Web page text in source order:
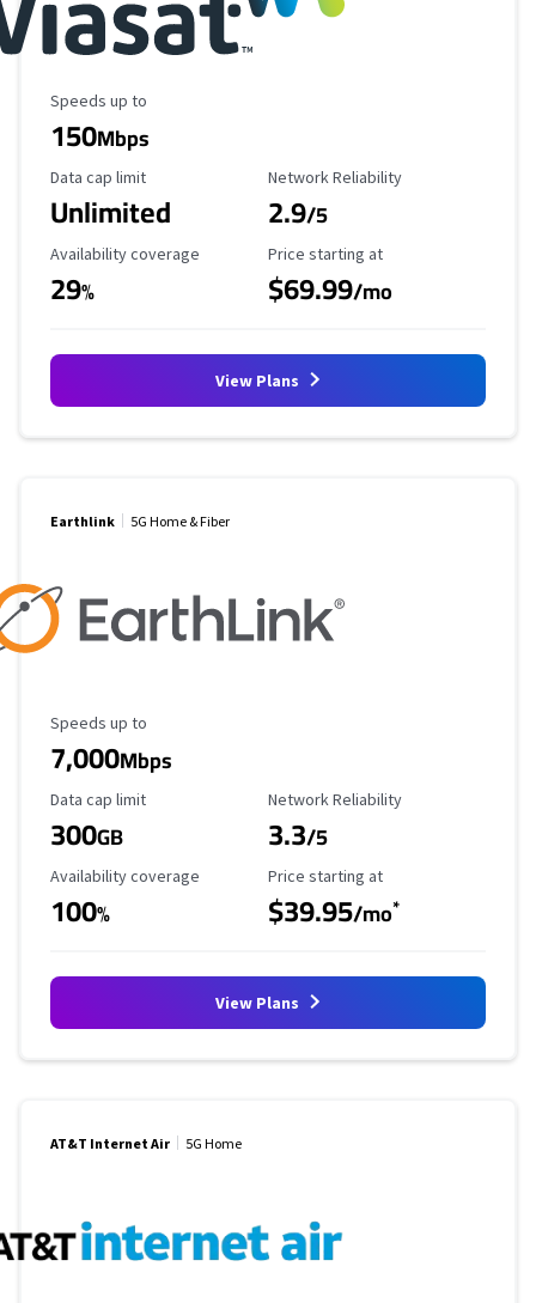
Maximum Speed
Speeds up to
150Mbps
Data Cap Limit
Data cap limit
Unlimited
Reliability Rating
Network Reliability
2.9/5
Availability Coverage
Availability coverage
29%
Starting Price
Price starting at
$69.99/mo
View Plans
Earthlink 5G Home & Fiber
Maximum Speed
Speeds up to
7,000Mbps
Data Cap Limit
Data cap limit
300GB
Reliability Rating
Network Reliability
3.3/5
Availability Coverage
Availability coverage
100%
Starting Price
Price starting at
$39.95/mo*
View Plans
AT&T Internet Air 5G Home